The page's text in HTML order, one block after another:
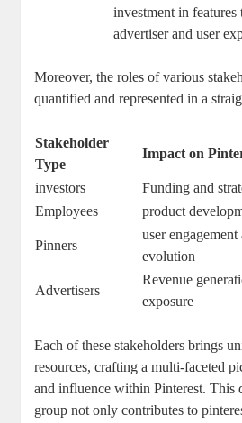
investment ⁢in features
advertiser and⁣ user
Moreover, the roles of various
quantified and represented ⁤in⁣ a
Stakeholder​
Type
Impact​ on
investors
Funding and
Employees
product
Pinners
user
evolution
Advertisers
Revenue
exposure
Each of ⁤these stakeholders brings
resources, crafting ⁢a multi-faceted
and⁤ influence within Pinterest. This
group ‌not only contributes ‍to